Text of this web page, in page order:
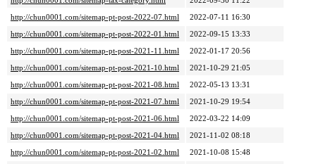
http://chun0001.com/sitemap-pt-post-2022-07.html
2022-07-11 16:30
http://chun0001.com/sitemap-pt-post-2022-01.html
2022-09-15 13:33
http://chun0001.com/sitemap-pt-post-2021-11.html
2022-01-17 20:56
http://chun0001.com/sitemap-pt-post-2021-10.html
2021-10-29 21:05
http://chun0001.com/sitemap-pt-post-2021-08.html
2022-05-13 13:31
http://chun0001.com/sitemap-pt-post-2021-07.html
2021-10-29 19:54
http://chun0001.com/sitemap-pt-post-2021-06.html
2022-03-22 14:09
http://chun0001.com/sitemap-pt-post-2021-04.html
2021-11-02 08:18
http://chun0001.com/sitemap-pt-post-2021-02.html
2021-10-08 15:48